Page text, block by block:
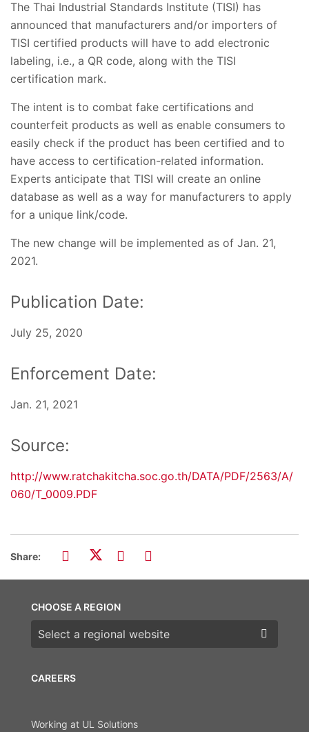
The Thai Industrial Standards Institute (TISI) has
announced that manufacturers and/or importers of
TISI certified products will have to add electronic
labeling, i.e., a QR code, along with the TISI
certification mark.
The intent is to combat fake certifications and
counterfeit products as well as enable consumers to
easily check if the product has been certified and to
have access to certification-related information.
Experts anticipate that TISI will create an online
database as well as a way for manufacturers to apply
for a unique link/code.
The new change will be implemented as of Jan. 21,
2021.
Publication Date:
July 25, 2020
Enforcement Date:
Jan. 21, 2021
Source:
http://www.ratchakitcha.soc.go.th/DATA/PDF/2563/A/
060/T_0009.PDF
Share:
CAREERS
Working at UL Solutions
CHOOSE A REGION
Choose a region